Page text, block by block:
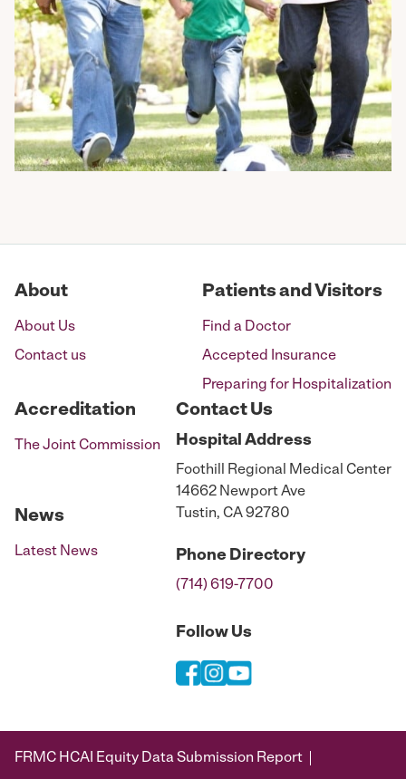
About
About Us
Contact us
Patients and Visitors
Find a Doctor
Accepted Insurance
Preparing for Hospitalization
Accreditation
The Joint Commission
News
Latest News
Contact Us
Hospital Address
Foothill Regional Medical Center
14662 Newport Ave
Tustin, CA 92780
Phone Directory
(714) 619-7700
Follow Us
FRMC HCAI Equity Data Submission Report